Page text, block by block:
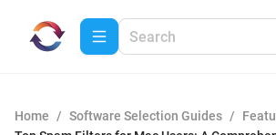
Home / Software Selection Guides /